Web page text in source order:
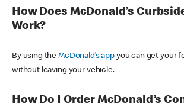
How Does McDonald’s
Work?
By using theMcDonald’s appyou can get your
without leaving your vehicle.
How Do I Order McDonald’s